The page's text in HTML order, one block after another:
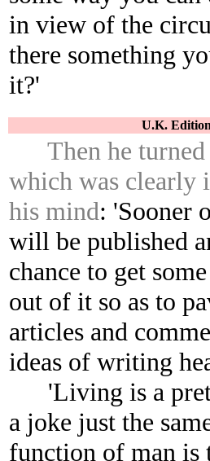
in view of the
there something
it?'
U.K.
Then he
which was clearly
his mind: 'Sooner
will be published
chance to get
out of it so as to
articles and
ideas of writing
'Living is a
a joke just the
function of man is